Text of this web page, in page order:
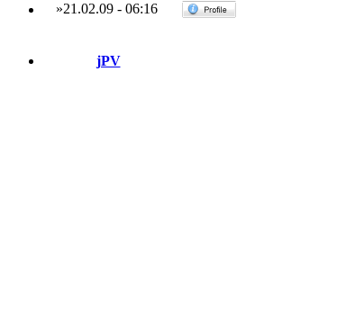
»21.02.09- 06:16
jPV